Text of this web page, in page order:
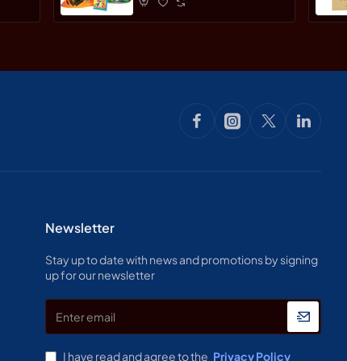
Newsletter
Stay up to date with news and promotions by signing
up for our newsletter
Enter
email
I have read and agree to the Privacy Policy